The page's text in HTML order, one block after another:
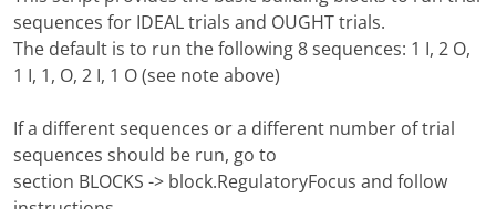
sequences for IDEAL trials and OUGHT trials.
The default is to run the following 8 sequences: 1 I, 2 O,
1 I, 1, O, 2 I, 1 O (see note above)
If a different sequences or a different number of trial
sequences should be run, go to
section BLOCKS -> block.RegulatoryFocus and follow